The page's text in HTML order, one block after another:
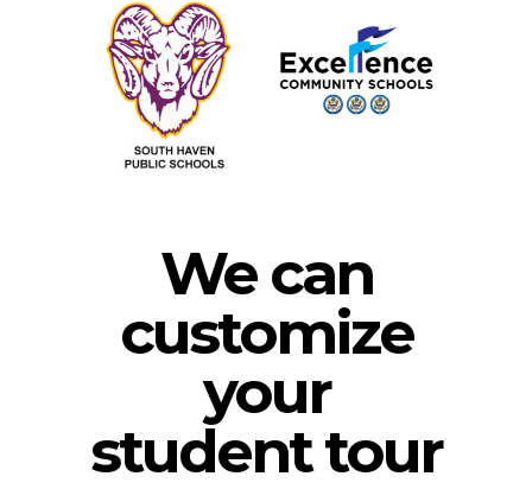
We can
customize
your
student tour